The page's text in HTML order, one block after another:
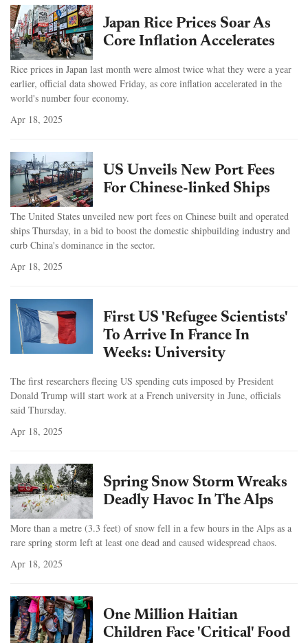
Japan Rice Prices Soar As
Core Inflation Accelerates
Rice prices in Japan last month were almost twice what they were a year
earlier, official data showed Friday, as core inflation accelerated in the
world's number four economy.
Apr 18, 2025
US Unveils New Port Fees
For Chinese-linked Ships
The United States unveiled new port fees on Chinese built and operated
ships Thursday, in a bid to boost the domestic shipbuilding industry and
curb China's dominance in the sector.
Apr 18, 2025
First US 'Refugee Scientists'
To Arrive In France In
Weeks: University
The first researchers fleeing US spending cuts imposed by President
Donald Trump will start work at a French university in June, officials
said Thursday.
Apr 18, 2025
Spring Snow Storm Wreaks
Deadly Havoc In The Alps
More than a metre (3.3 feet) of snow fell in a few hours in the Alps as a
rare spring storm left at least one dead and caused widespread chaos.
Apr 18, 2025
One Million Haitian
Children Face 'Critical' Food